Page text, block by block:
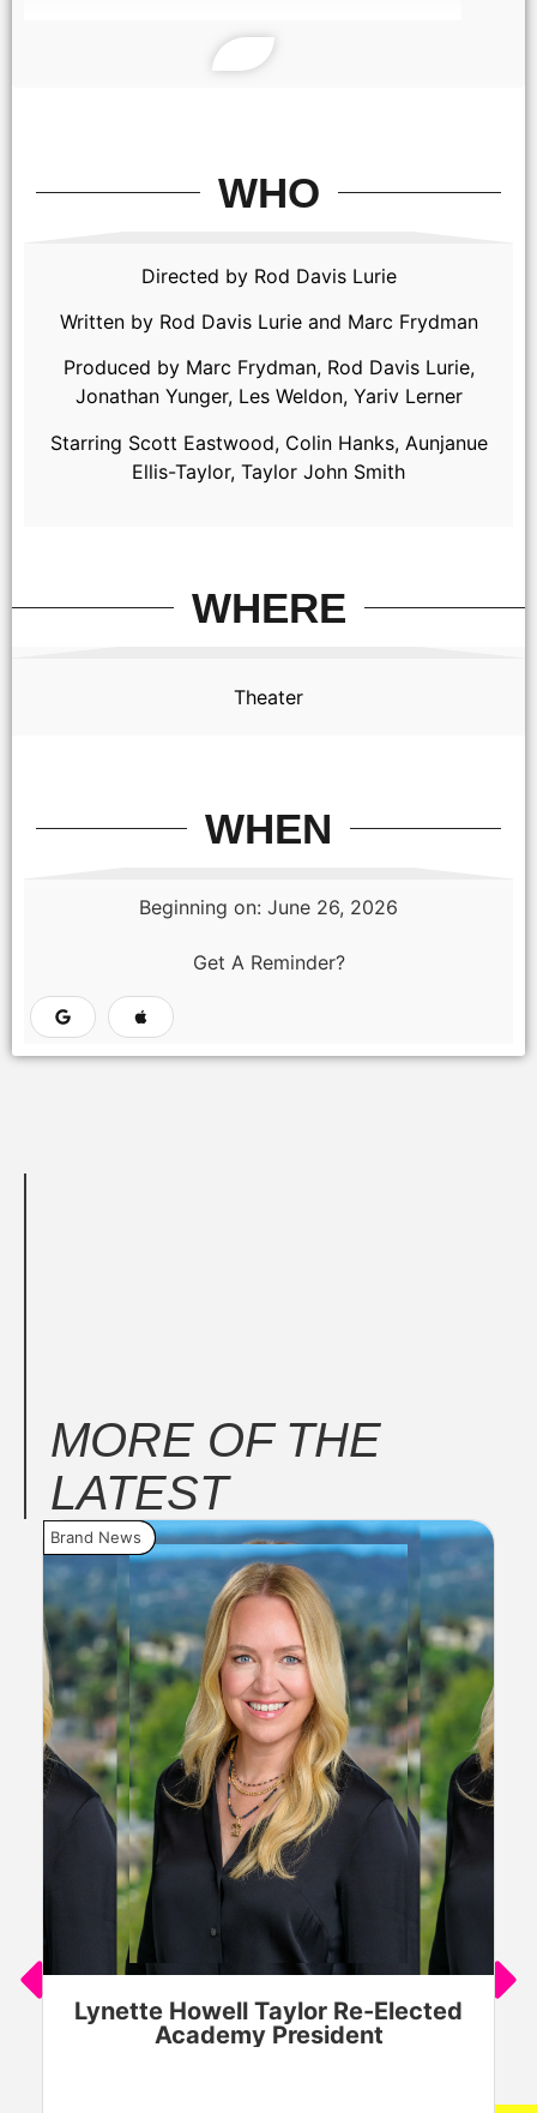
WHO
Directed by Rod Davis Lurie
Written by Rod Davis Lurie and Marc Frydman
Produced by Marc Frydman, Rod Davis Lurie,
Jonathan Yunger, Les Weldon, Yariv Lerner
Starring Scott Eastwood, Colin Hanks, Aunjanue
Ellis-Taylor, Taylor John Smith
WHERE
Theater
WHEN
Beginning on: June 26, 2026
Get A Reminder?
MORE OF THE
LATEST
Brand News
Lynette Howell Taylor Re-Elected
Academy President